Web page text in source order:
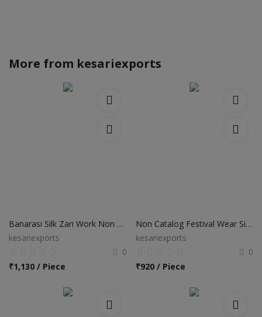
More from kesariexports
Banarasi Silk Zari Work Non Catalog Sarees
kesariexports
0
₹1,130 / Piece
Non Catalog Festival Wear Silk Sarees
kesariexports
0
₹920 / Piece